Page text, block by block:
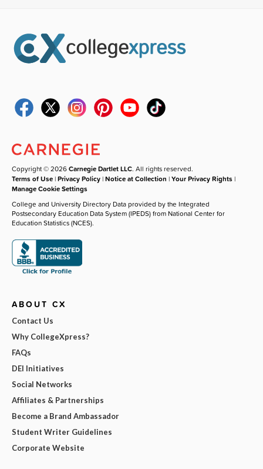
Copyright © 2026Carnegie Dartlet LLC. All rights reserved.
Terms of Use |Privacy Policy |Notice at Collection |Your Privacy Rights |
Manage Cookie Settings
College and University Directory Data provided by the Integrated
Postsecondary Education Data System (IPEDS) from National Center for
Education Statistics (NCES).
ABOUT CX
Contact Us
Why CollegeXpress?
FAQs
DEI Initiatives
Social Networks
Affiliates & Partnerships
Become a Brand Ambassador
Student Writer Guidelines
Corporate Website